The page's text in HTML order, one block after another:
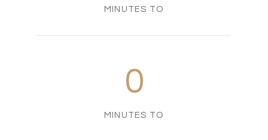
MINUTES TO
0
MINUTES TO